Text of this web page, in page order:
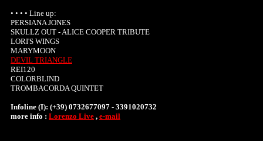
• • • • Line up:
PERSIANA JONES
SKULLZ OUT - ALICE COOPER TRIBUTE
LORI'S WINGS
MARYMOON
DEVIL TRIANGLE
REI120
COLORBLIND
TROMBACORDA QUINTET
Infoline (I): (+39) 0732677097 - 3391020732
more info : Lorenzo Live , e-mail